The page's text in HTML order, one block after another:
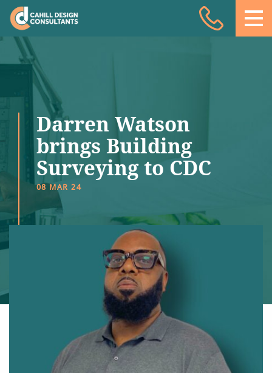
Projects
Meet the team
Contact
Darren Watson
brings Building
Surveying to CDC
08 MAR 24